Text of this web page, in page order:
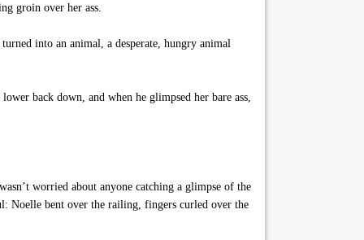
groin over her ass.
into an animal, a desperate, hungry animal
back down, and when he glimpsed her bare ass,
worried about anyone catching a glimpse of the
Noelle bent over the railing, fingers curled over the